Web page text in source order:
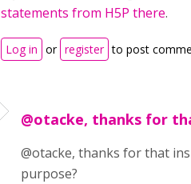
statements from H5P there.
Log in or register to post
@otacke, thanks for
@otacke, thanks for that
purpose?